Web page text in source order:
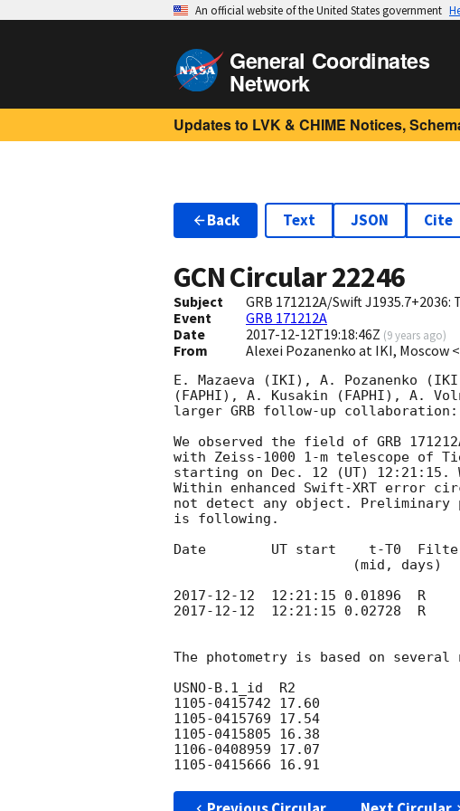
An official website of the United States government
General Coordinates
Network
Updates to LVK & CHIME Notices,
Back Text JSON Cite
GCN Circular22246
Subject
GRB 171212A/Swift
Event
GRB 171212A
Date
2017-12-12T19:18:46Z (9 years ago)
From Alexei Pozanenko at IKI, Moscow
E. Mazaeva (IKI), A. Pozanenko
(FAPHI), A. Kusakin (FAPHI), A.
larger GRB follow-up collaboration:
We observed the field of GRB
with Zeiss-1000 1-m telescope of
starting on Dec. 12 (UT)
Within enhanced Swift-XRT error
not detect any object. Preliminary
is following.
Date        UT start    t-T0  Filter
2017-12-12
2017-12-12
12:21:15 0.02728  R
The photometry is based on several
USNO-B.1_id  R2
1105-0415742 17.60
1105-0415769 17.54
1105-0415805 16.38
1106-0408959 17.07